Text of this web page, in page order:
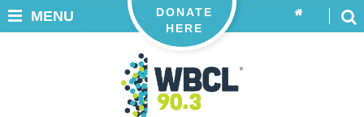
DONATE
HERE
MENU